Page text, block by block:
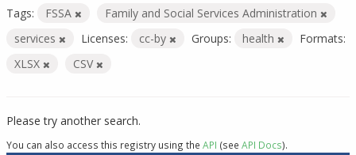
Tags: FSSA
Family and Social Services Administration
services
Licenses: cc-by Groups: health
Formats:
XLSX
CSV
Please try another search.
You can also access this registry using the API (see API Docs).